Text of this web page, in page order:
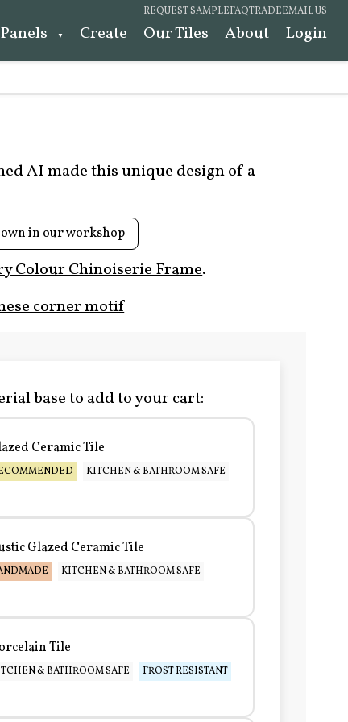
REQUEST SAMPLEFAQTRADEEMAIL US
Create Our Tiles About Login
AI made this unique design of a
in our workshop
Colour Chinoiserie Frame.
corner motif
base to add to your cart:
Ceramic Tile
KITCHEN & BATHROOM SAFE
Glazed Ceramic Tile
KITCHEN & BATHROOM SAFE
Tile
& BATHROOM SAFE
FROST RESISTANT